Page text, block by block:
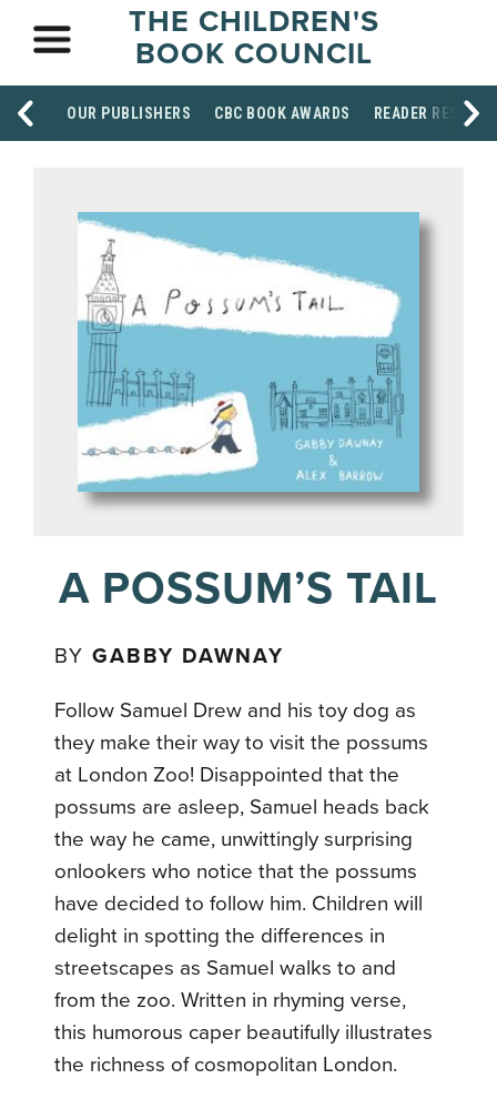
THE CHILDREN'S
BOOK COUNCIL
OUR PUBLISHERS CBC BOOK AWARDS READER
A POSSUM’S TAIL
BYGABBY DAWNAY
Follow Samuel Drew and his toy dog as
they make their way to visit the possums
at London Zoo! Disappointed that the
possums are asleep, Samuel heads back
the way he came, unwittingly surprising
onlookers who notice that the possums
have decided to follow him. Children will
delight in spotting the differences in
streetscapes as Samuel walks to and
from the zoo. Written in rhyming verse,
this humorous caper beautifully illustrates
the richness of cosmopolitan London.